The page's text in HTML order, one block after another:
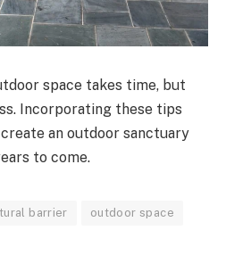
space takes time, but
Incorporating these tips
an outdoor sanctuary
to come.
barrier outdoor space